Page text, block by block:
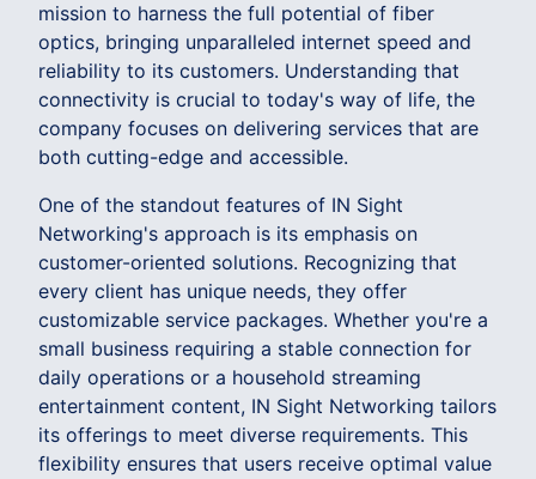
mission to harness the full potential of fiber
optics, bringing unparalleled internet speed and
reliability to its customers. Understanding that
connectivity is crucial to today's way of life, the
company focuses on delivering services that are
both cutting-edge and accessible.
One of the standout features of IN Sight
Networking's approach is its emphasis on
customer-oriented solutions. Recognizing that
every client has unique needs, they offer
customizable service packages. Whether you're a
small business requiring a stable connection for
daily operations or a household streaming
entertainment content, IN Sight Networking tailors
its offerings to meet diverse requirements. This
flexibility ensures that users receive optimal value